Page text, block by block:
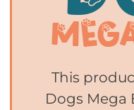
This
Dogs Mega